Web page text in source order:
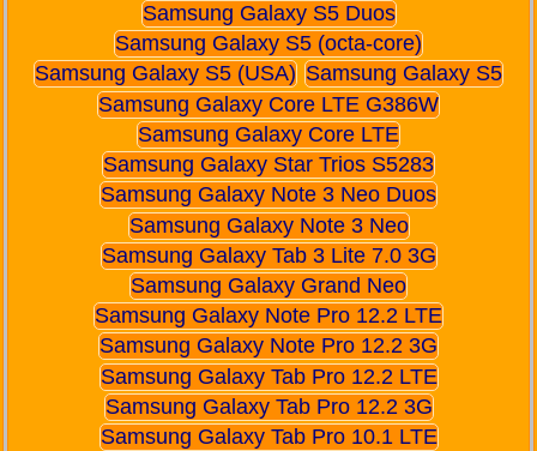
Samsung Galaxy S5 Duos
Samsung Galaxy S5 (octa-core)
Samsung Galaxy S5 (USA) Samsung Galaxy S5
Samsung Galaxy Core LTE G386W
Samsung Galaxy Core LTE
Samsung Galaxy Star Trios S5283
Samsung Galaxy Note 3 Neo Duos
Samsung Galaxy Note 3 Neo
Samsung Galaxy Tab 3 Lite 7.0 3G
Samsung Galaxy Grand Neo
Samsung Galaxy Note Pro 12.2 LTE
Samsung Galaxy Note Pro 12.2 3G
Samsung Galaxy Tab Pro 12.2 LTE
Samsung Galaxy Tab Pro 12.2 3G
Samsung Galaxy Tab Pro 10.1 LTE